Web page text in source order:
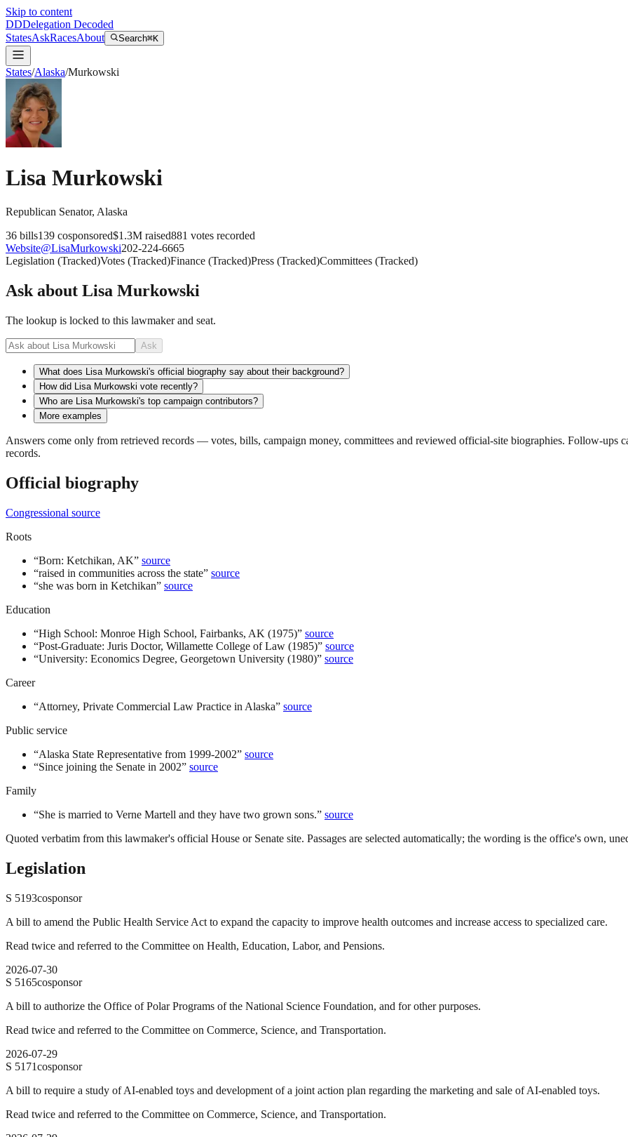
Skip to content
DDDelegation Decoded
StatesAskRacesAbout Search⌘K
States/Alaska/Murkowski
Lisa Murkowski
Republican Senator, Alaska
36 bills139 cosponsored$1.3M raised881 votes recorded
Website@LisaMurkowski202-224-6665
Legislation (Tracked)Votes (Tracked)Finance (Tracked)Press (Tracked)Committees (Tracked)
Ask about Lisa Murkowski
The lookup is locked to this lawmaker and seat.
Ask
What does Lisa Murkowski's official biography say about their background?
How did Lisa Murkowski vote recently?
Who are Lisa Murkowski's top campaign contributors?
More examples
Answers come only from retrieved records — votes, bills, campaign money, committees and reviewed official-site biographies. Follow-ups
records.
Official biography
Congressional source
Roots
“Born: Ketchikan, AK” source
“raised in communities across the state” source
“she was born in Ketchikan” source
Education
“High School: Monroe High School, Fairbanks, AK (1975)” source
“Post-Graduate: Juris Doctor, Willamette College of Law (1985)” source
“University: Economics Degree, Georgetown University (1980)” source
Career
“Attorney, Private Commercial Law Practice in Alaska” source
Public service
“Alaska State Representative from 1999-2002” source
“Since joining the Senate in 2002” source
Family
“She is married to Verne Martell and they have two grown sons.” source
Quoted verbatim from this lawmaker's official House or Senate site. Passages are selected automatically; the wording is the office's own,
Legislation
S 5193cosponsor
A bill to amend the Public Health Service Act to expand the capacity to improve health outcomes and increase access to specialized care.
Read twice and referred to the Committee on Health, Education, Labor, and Pensions.
2026-07-30
S 5165cosponsor
A bill to authorize the Office of Polar Programs of the National Science Foundation, and for other purposes.
Read twice and referred to the Committee on Commerce, Science, and Transportation.
2026-07-29
S 5171cosponsor
A bill to require a study of AI-enabled toys and development of a joint action plan regarding the marketing and sale of AI-enabled toys.
Read twice and referred to the Committee on Commerce, Science, and Transportation.